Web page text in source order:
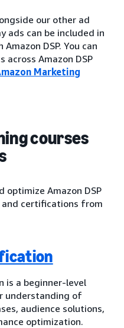
our other ad
ads can be included in
DSP. You can
across Amazon DSP
Marketing
courses
optimize Amazon DSP
certifications from
is a beginner-level
understanding of
audience solutions,
optimization.